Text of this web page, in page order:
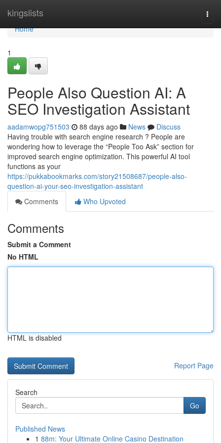
kingslists
Home
Home
1
People Also Question AI: A
SEO Investigation Assistant
aadamwopg751503 88 days ago News
Discuss
Having trouble with search engine research ? People are
wondering how to leverage the “People Too Ask” section for
improved search engine optimization. This powerful AI tool
functions as your
https://pukkabookmarks.com/story21508687/people-also-
question-ai-your-seo-investigation-assistant
Comments
Who Upvoted
Comments
Submit a Comment
No HTML
HTML is disabled
Report Page
Search
Go
Published News
1 88m: Your Ultimate Online Casino Destination